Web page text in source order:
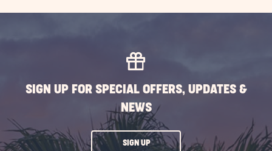
SIGN UP FOR SPECIAL OFFERS, UPDATES &
NEWS
SIGN UPCLICK